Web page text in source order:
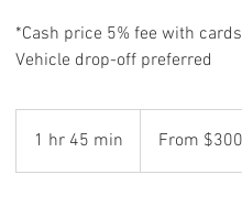
*Cash price 5% fee with cards
Vehicle drop-off preferred
1 hr 45 min
h
From $300